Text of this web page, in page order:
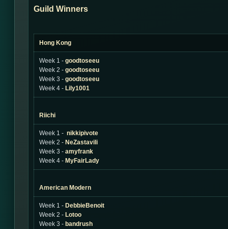
Guild Winners
Hong Kong
Week 1 - goodtoseeu
Week 2 - goodtoseeu
Week 3 - goodtoseeu
Week 4 - Lily1001
Riichi
Week 1 - nikkipivote
Week 2 - NeZastavili
Week 3 - amyfrank
Week 4 - MyFairLady
American Modern
Week 1 - DebbieBenoit
Week 2 - Lotoo
Week 3 - bandrush